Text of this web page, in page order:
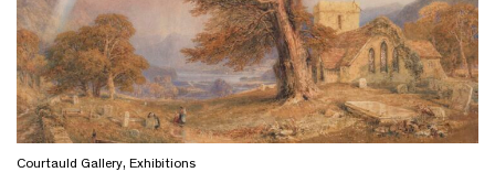
Courtauld Gallery, Exhibitions